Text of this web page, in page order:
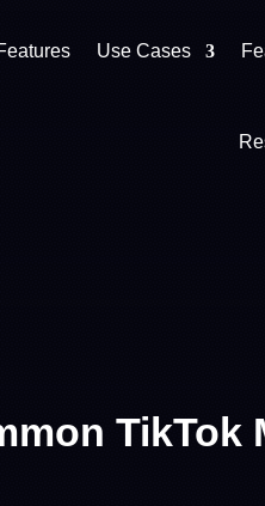
Use Cases
TikTok